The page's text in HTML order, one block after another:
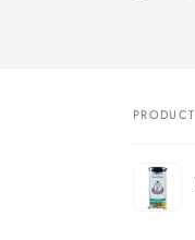
cart
PRODUCT